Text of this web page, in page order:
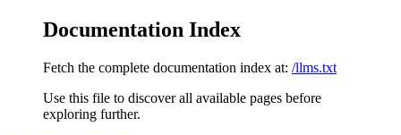
Documentation Index
Fetch the complete documentation index at: /llms.txt
Use this file to discover all available pages before
exploring further.